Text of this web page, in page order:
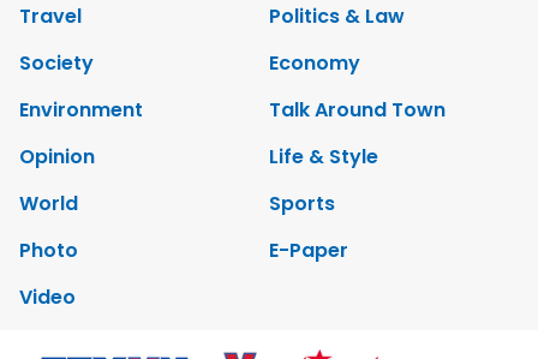
Travel
Politics & Law
Society
Economy
Environment
Talk Around Town
Opinion
Life & Style
World
Sports
Photo
E-Paper
Video